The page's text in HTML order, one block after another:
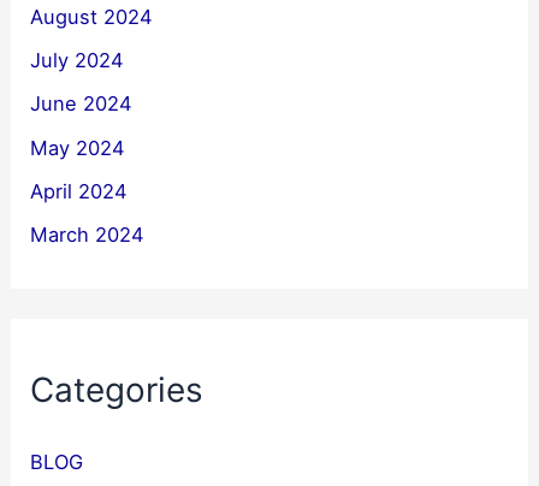
August 2024
July 2024
June 2024
May 2024
April 2024
March 2024
Categories
BLOG